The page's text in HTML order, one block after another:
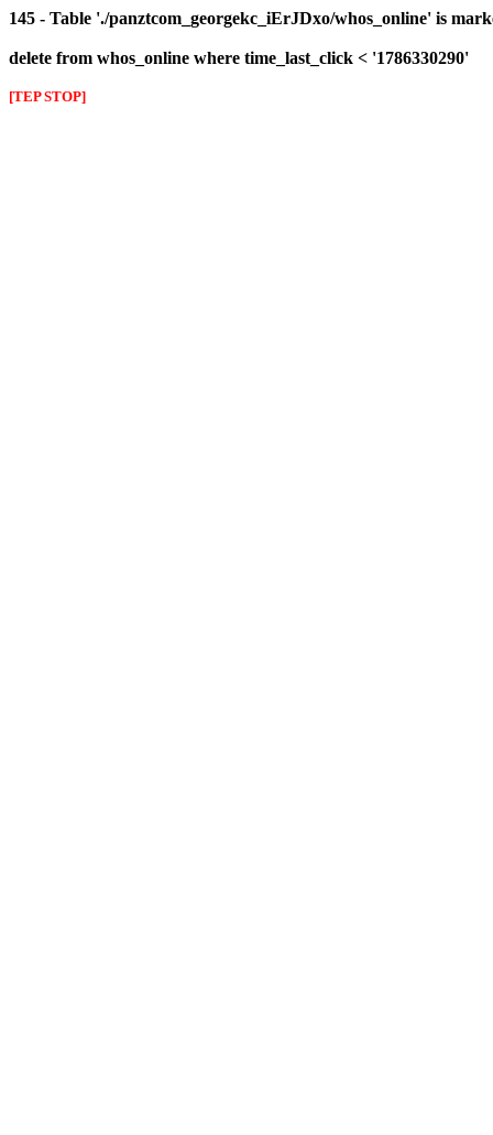
145 - Table './panztcom_georgekc_iErJDxo/whos_online' is
delete from whos_online where time_last_click < '1786330290'
[TEP STOP]